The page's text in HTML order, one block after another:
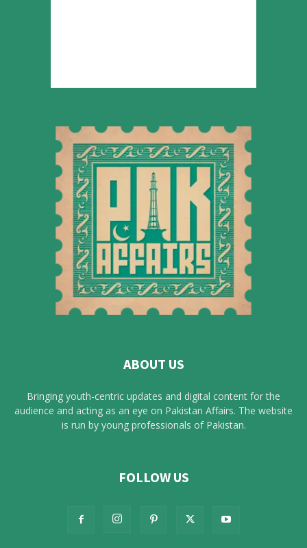
ABOUT US
Bringing youth-centric updates and digital content for the
audience and acting as an eye on Pakistan Affairs. The website
is run by young professionals of Pakistan.
FOLLOW US